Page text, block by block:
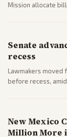
Mission allocate
Senate
recess
Lawmakers
before recess,
New Mexico
Million More